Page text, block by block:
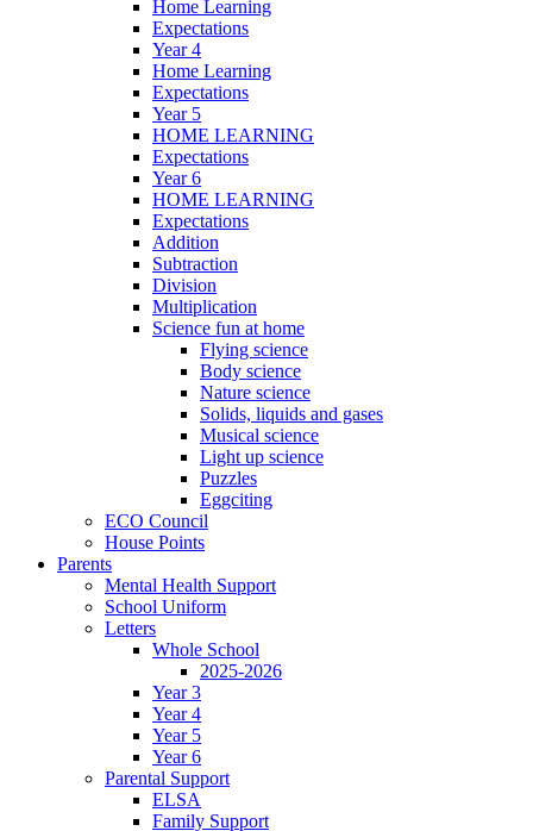
Home Learning
Expectations
Year 4
Home Learning
Expectations
Year 5
HOME LEARNING
Expectations
Year 6
HOME LEARNING
Expectations
Addition
Subtraction
Division
Multiplication
Science fun at home
Flying science
Body science
Nature science
Solids, liquids and gases
Musical science
Light up science
Puzzles
Eggciting
ECO Council
House Points
Parents
Mental Health Support
School Uniform
Letters
Whole School
2025-2026
Year 3
Year 4
Year 5
Year 6
Parental Support
ELSA
Family Support